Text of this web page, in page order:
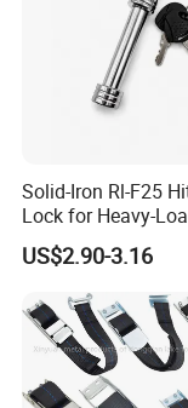
Solid-Iron Rl-F25
Lock for Heavy-
Hauling
US$2.90-3.16